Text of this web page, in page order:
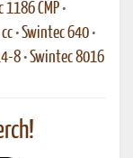
1186 CMP •
•Swintec 640 •
8 •Swintec 8016